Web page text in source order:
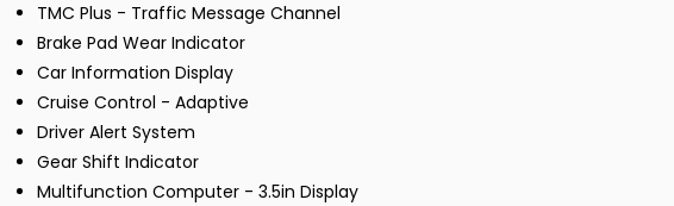
TMC Plus - Traffic Message Channel
Brake Pad Wear Indicator
Car Information Display
Cruise Control - Adaptive
Driver Alert System
Gear Shift Indicator
Multifunction Computer - 3.5in Display